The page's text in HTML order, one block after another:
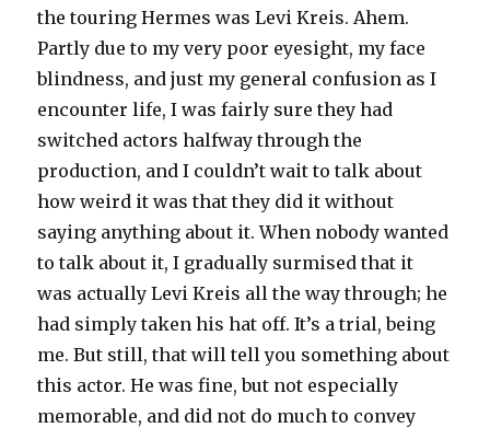
the touring Hermes was Levi Kreis. Ahem.
Partly due to my very poor eyesight, my face
blindness, and just my general confusion as I
encounter life, I was fairly sure they had
switched actors halfway through the
production, and I couldn’t wait to talk about
how weird it was that they did it without
saying anything about it. When nobody wanted
to talk about it, I gradually surmised that it
was actually Levi Kreis all the way through; he
had simply taken his hat off. It’s a trial, being
me. But still, that will tell you something about
this actor. He was fine, but not especially
memorable, and did not do much to convey